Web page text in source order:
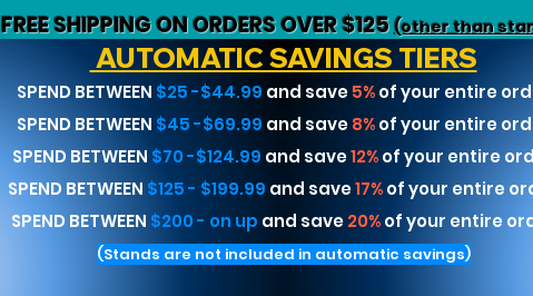
FREE SHIPPING ON ORDERS OVER $125(other than
AUTOMATIC SAVINGS TIERS
SPEND BETWEEN $25 -$44.99 and save 5% of your entire
SPEND BETWEEN $45 -$69.99 and save 8% of your entire
SPEND BETWEEN $70 -$124.99 and save12%of your entire
SPEND BETWEEN $125 - $199.99 and save17%of your entire
SPEND BETWEEN $200 - on up and save 20% of your entire
(Stands are not included in automatic savings)